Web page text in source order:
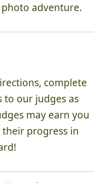
adventure.
complete
to our judges as
may earn you
their progress in